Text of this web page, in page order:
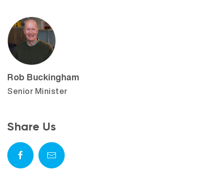
Rob Buckingham
Senior Minister
Share Us